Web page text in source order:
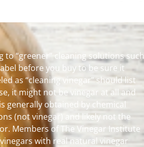
to “greener” cleaning solutions such
before you buy to be sure it
as “cleaning vinegar” should list
it might not be vinegar at all and
generally obtained by chemical
(not vinegar) and likely not the
Members of The Vinegar Institute
with real natural vinegar